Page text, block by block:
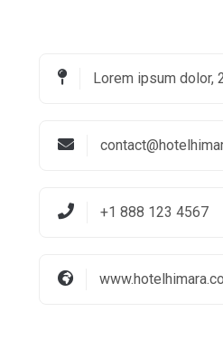
Lorem ipsum dolor,
+1 888 123 4567